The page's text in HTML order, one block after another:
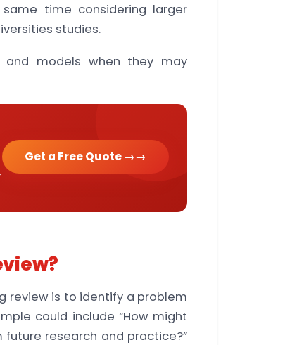
time considering larger
studies.
models when they may
Get a Free Quote →
review is to identify a problem
could include “How might
research and practice?”